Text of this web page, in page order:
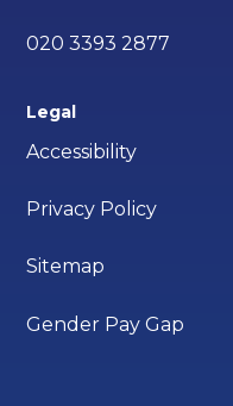
020 3393 2877
Legal
Accessibility
Privacy Policy
Sitemap
Gender Pay Gap